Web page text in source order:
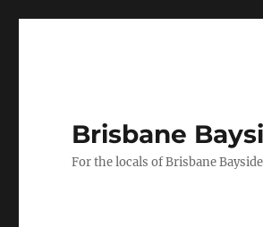
Brisbane
For the locals of Brisbane